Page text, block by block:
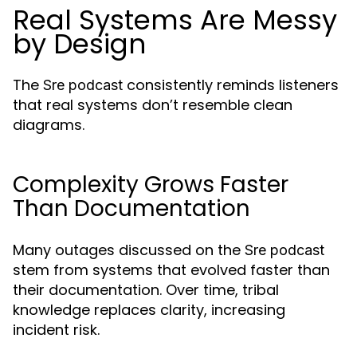
Real Systems Are Messy
by Design
The Sre podcast consistently reminds listeners
that real systems don’t resemble clean
diagrams.
Complexity Grows Faster
Than Documentation
Many outages discussed on the Sre podcast
stem from systems that evolved faster than
their documentation. Over time, tribal
knowledge replaces clarity, increasing
incident risk.